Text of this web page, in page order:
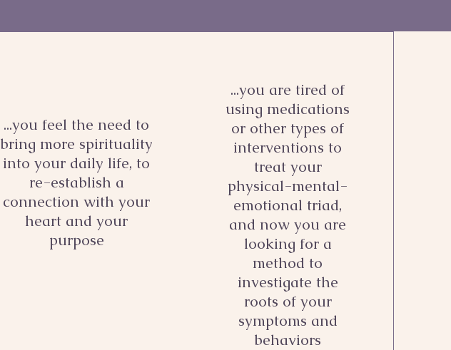
...you feel the need to
bring more spirituality
into your daily life, to
re-establish a
connection with your
heart and your
purpose
...you are tired of
using medications
or other types of
interventions to
treat your
physical-mental-
emotional triad,
and now you are
looking for a
method to
investigate the
roots of your
symptoms and
behaviors